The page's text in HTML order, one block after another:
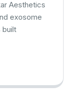
Aesthetics
exosome
built